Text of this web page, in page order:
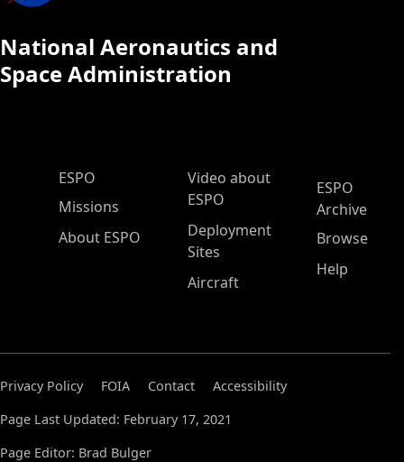
National Aeronautics and
Space Administration
ESPO Main Menu
ESPO
Missions
About ESPO
Video about
ESPO
Deployment
Sites
Aircraft
ESPO
Archive
Browse
Help
Privacy Policy FOIA Contact
Accessibility
Page Last Updated: February 17, 2021
Page Editor: Brad Bulger